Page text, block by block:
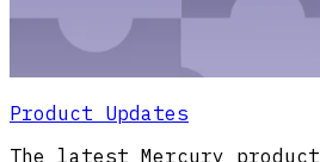
Product Updates
The latest Mercury